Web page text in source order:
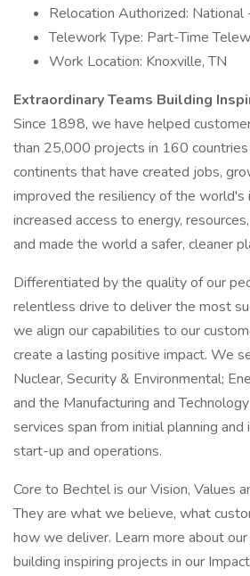
Relocation Authorized: National
Telework Type: Part-Time
Work Location: Knoxville, TN
Extraordinary Teams Building
Since 1898, we have helped
than 25,000 projects in 160
continents that have created jobs,
improved the resiliency of the world's
increased access to energy,
and made the world a safer, cleaner
Differentiated by the quality of our
relentless drive to deliver the most
we align our capabilities to our
create a lasting positive impact. We
Nuclear, Security & Environmental;
and the Manufacturing and
services span from initial planning
start-up and operations.
Core to Bechtel is our Vision, Values
They are what we believe, what
how we deliver. Learn more about
building inspiring projects in our